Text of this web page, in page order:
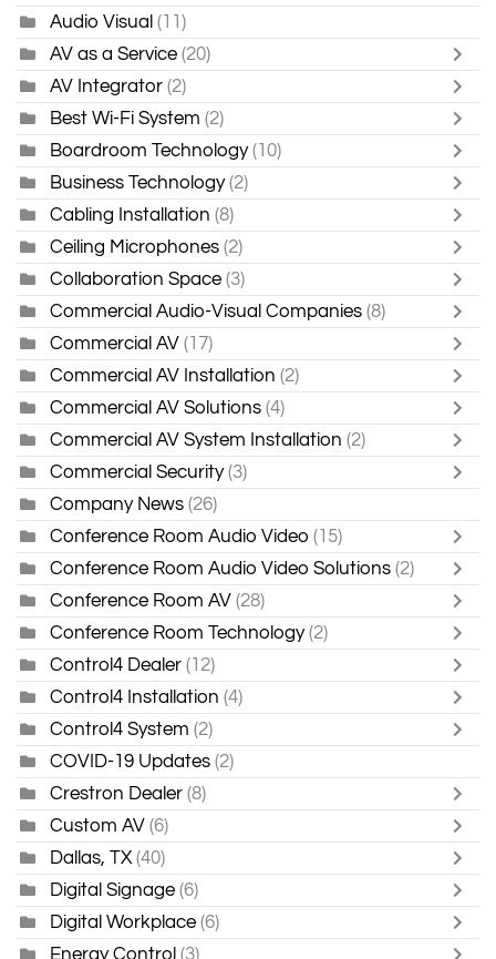
Audio Visual (11)
AV as a Service (20)
AV Integrator (2)
Best Wi-Fi System (2)
Boardroom Technology (10)
Business Technology (2)
Cabling Installation (8)
Ceiling Microphones (2)
Collaboration Space (3)
Commercial Audio-Visual Companies (8)
Commercial AV (17)
Commercial AV Installation (2)
Commercial AV Solutions (4)
Commercial AV System Installation (2)
Commercial Security (3)
Company News (26)
Conference Room Audio Video (15)
Conference Room Audio Video Solutions (2)
Conference Room AV (28)
Conference Room Technology (2)
Control4 Dealer (12)
Control4 Installation (4)
Control4 System (2)
COVID-19 Updates (2)
Crestron Dealer (8)
Custom AV (6)
Dallas, TX (40)
Digital Signage (6)
Digital Workplace (6)
Energy Control (3)